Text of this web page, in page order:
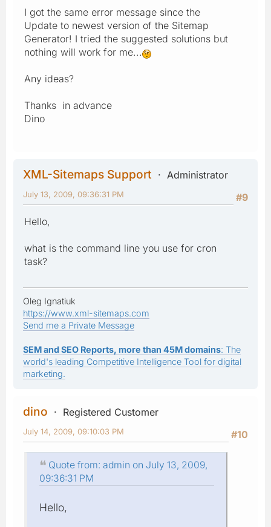
I got the same error message since the
Update to newest version of the Sitemap
Generator! I tried the suggested solutions but
nothing will work for me...
Any ideas?
Thanks in advance
Dino
XML-Sitemaps Support
Administrator
#9
July 13, 2009, 09:36:31 PM
Hello,
what is the command line you use for cron
task?
Oleg Ignatiuk
https://www.xml-sitemaps.com
Send me a Private Message
SEM and SEO Reports, more than 45M domains: The
world's leading Competitive Intelligence Tool for digital
marketing.
dino
Registered Customer
#10
July 14, 2009, 09:10:03 PM
Quote from: admin on July 13, 2009,
09:36:31 PM
Hello,